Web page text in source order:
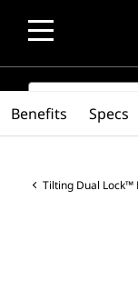
SEARCH
Tilting Dual Lock™
Benefits Specs